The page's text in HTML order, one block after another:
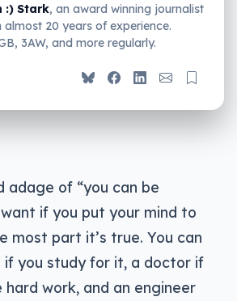
:) Stark, an award winning journalist
almost 20 years of experience.
3AW, and more regularly.
adage of “you can be
if you put your mind to
most part it’s true. You can
if you study for it, a doctor if
hard work, and an engineer